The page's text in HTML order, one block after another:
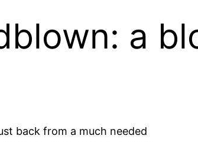
a
back from a much needed